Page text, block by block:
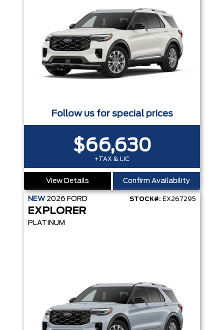
Follow us for special prices
$66,630
+TAX & LIC
View Details Confirm Availability
NEW 2026 FORD STOCK#: EX267295
EXPLORER
PLATINUM